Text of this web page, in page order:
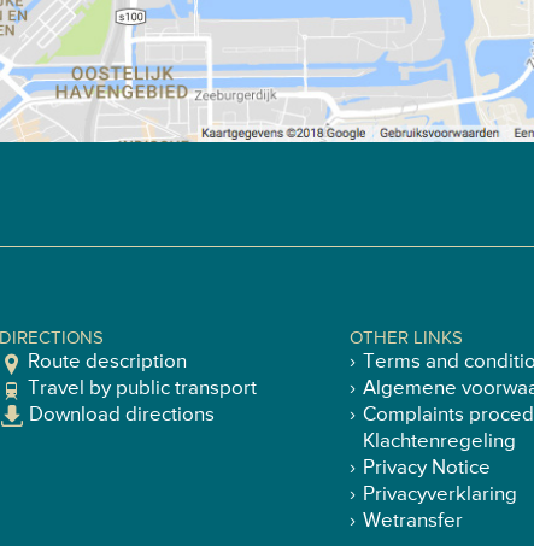
DIRECTIONS
Route description
Travel by public transport
Download directions
OTHER LINKS
Terms and
Algemene
Complaints
Klachtenregeling
Privacy Notice
Privacyverklaring
Wetransfer